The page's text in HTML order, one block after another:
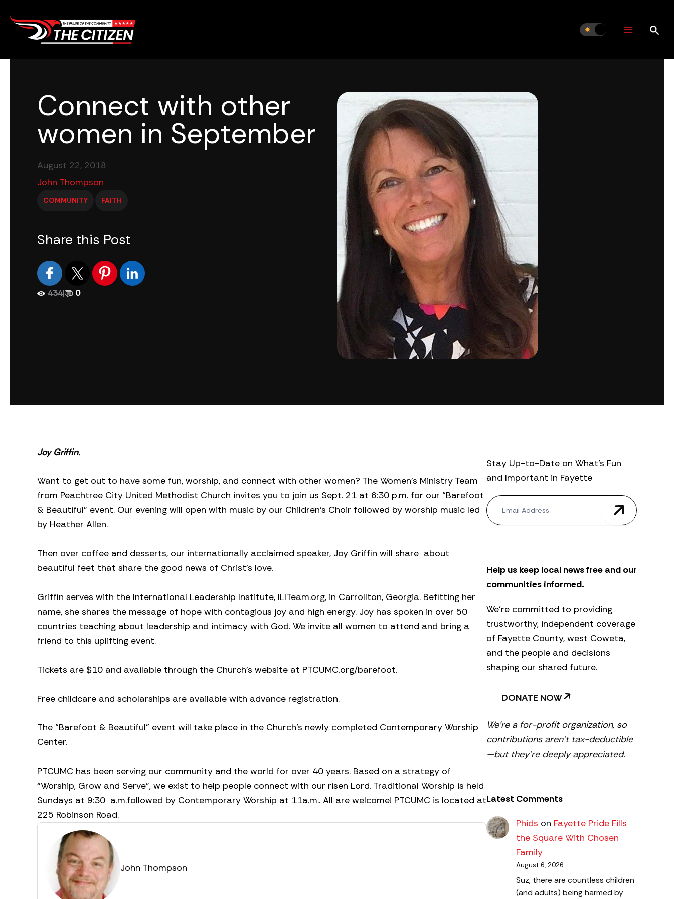
content
Connect with other
women in September
August 22, 2018
John Thompson
COMMUNITY FAITH
Share this Post
434| 0
Joy Griffin.
Want to get out to have some fun, worship, and connect with other women? The Women’s Ministry Team
from Peachtree City United Methodist Church invites you to join us Sept. 21 at 6:30 p.m. for our “Barefoot
& Beautiful” event. Our evening will open with music by our Children’s Choir followed by worship music led
by Heather Allen.
Then over coffee and desserts, our internationally acclaimed speaker, Joy Griffin will share about
beautiful feet that share the good news of Christ’s love.
Griffin serves with the International Leadership Institute, ILITeam.org, in Carrollton, Georgia. Befitting her
name, she shares the message of hope with contagious joy and high energy. Joy has spoken in over 50
countries teaching about leadership and intimacy with God. We invite all women to attend and bring a
friend to this uplifting event.
Tickets are $10 and available through the Church’s website at PTCUMC.org/barefoot.
Free childcare and scholarships are available with advance registration.
The “Barefoot & Beautiful” event will take place in the Church’s newly completed Contemporary Worship
Center.
PTCUMC has been serving our community and the world for over 40 years. Based on a strategy of
“Worship, Grow and Serve”, we exist to help people connect with our risen Lord. Traditional Worship is held
Sundays at 9:30 a.m.followed by Contemporary Worship at 11a.m.. All are welcome! PTCUMC is located at
225 Robinson Road.
John Thompson
Stay Up-to-Date on What’s Fun
and Important in Fayette
N
e
w
t
r
Help us keep local news free and our
communities informed.
We’re committed to providing
trustworthy, independent coverage
of Fayette County, west Coweta,
and the people and decisions
shaping our shared future.
DONATE NOW
We’re a for-profit organization, so
contributions aren’t tax-deductible
—but they’re deeply appreciated.
Latest Comments
Phids on Fayette Pride Fills
the Square With Chosen
Family
August 6, 2026
Suz, there are countless children
(and adults) being harmed by